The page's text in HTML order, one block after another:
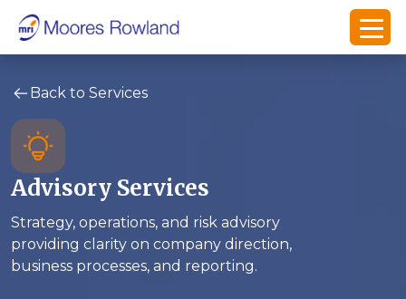
Back to Services
Advisory Services
Strategy, operations, and risk advisory
providing clarity on company direction,
business processes, and reporting.